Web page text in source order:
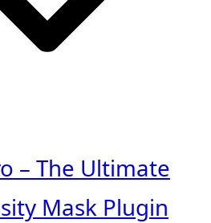
– The Ultimate
Mask Plugin